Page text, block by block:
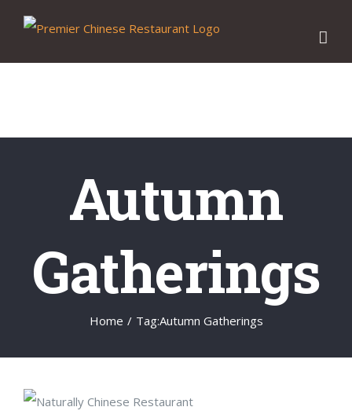
content
Autumn
Gatherings
Home / Tag:Autumn Gatherings